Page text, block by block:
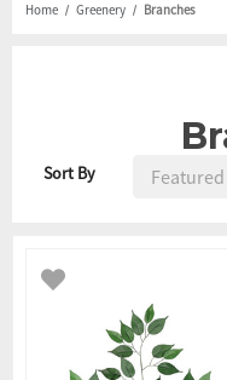
Home Greenery Branches
Sort By